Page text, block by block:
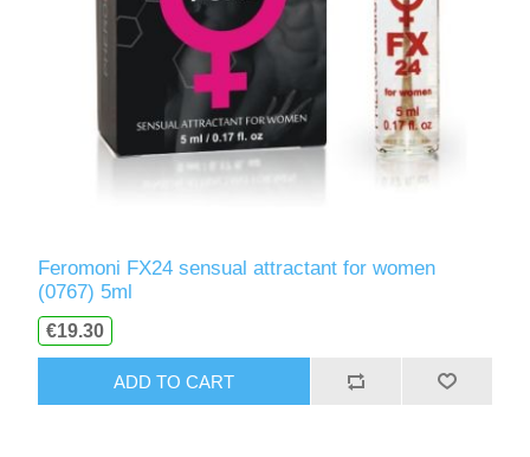
Feromoni FX24 sensual attractant for women
(0767) 5ml
€19.30
ADD TO CART